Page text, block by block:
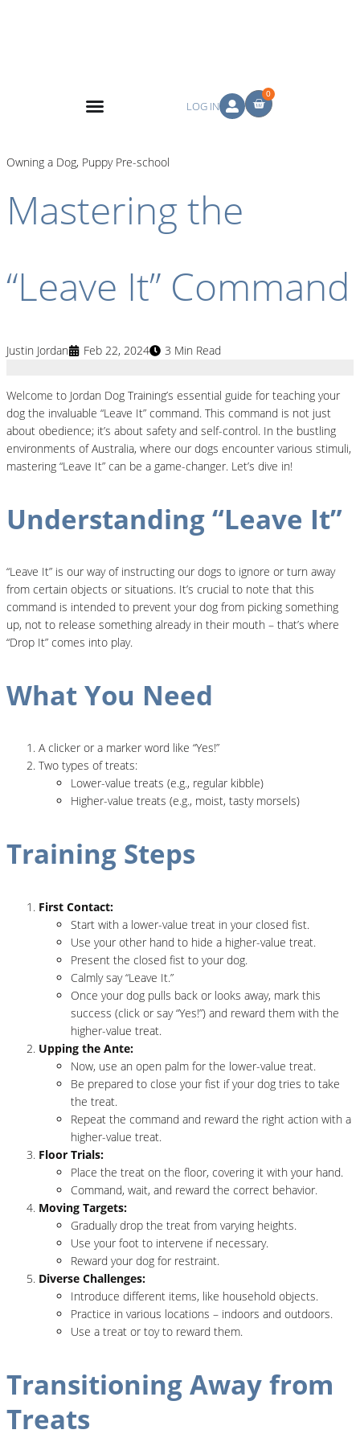
LOG IN
0
Owning a Dog, Puppy Pre-school
Mastering the
“Leave It” Command
Justin Jordan Feb 22, 2024 3 Min Read
Welcome to Jordan Dog Training’s essential guide for teaching your
dog the invaluable “Leave It” command. This command is not just
about obedience; it’s about safety and self-control. In the bustling
environments of Australia, where our dogs encounter various stimuli,
mastering “Leave It” can be a game-changer. Let’s dive in!
Understanding “Leave It”
“Leave It” is our way of instructing our dogs to ignore or turn away
from certain objects or situations. It’s crucial to note that this
command is intended to prevent your dog from picking something
up, not to release something already in their mouth – that’s where
“Drop It” comes into play.
What You Need
A clicker or a marker word like “Yes!”
Two types of treats:
Lower-value treats (e.g., regular kibble)
Higher-value treats (e.g., moist, tasty morsels)
Training Steps
First Contact:
Start with a lower-value treat in your closed fist.
Use your other hand to hide a higher-value treat.
Present the closed fist to your dog.
Calmly say “Leave It.”
Once your dog pulls back or looks away, mark this
success (click or say “Yes!”) and reward them with the
higher-value treat.
Upping the Ante:
Now, use an open palm for the lower-value treat.
Be prepared to close your fist if your dog tries to take
the treat.
Repeat the command and reward the right action with a
higher-value treat.
Floor Trials:
Place the treat on the floor, covering it with your hand.
Command, wait, and reward the correct behavior.
Moving Targets:
Gradually drop the treat from varying heights.
Use your foot to intervene if necessary.
Reward your dog for restraint.
Diverse Challenges:
Introduce different items, like household objects.
Practice in various locations – indoors and outdoors.
Use a treat or toy to reward them.
Transitioning Away from
Treats